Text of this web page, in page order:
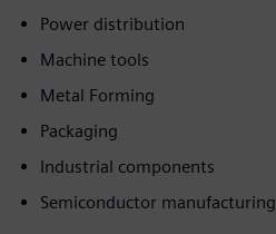
Power distribution
Machine tools
Metal Forming
Packaging
Industrial components
Semiconductor manufacturing